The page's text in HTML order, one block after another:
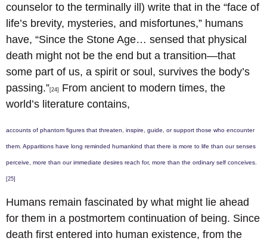
counselor to the terminally ill) write that in the “face of
life’s brevity, mysteries, and misfortunes,” humans
have, “Since the Stone Age… sensed that physical
death might not be the end but a transition—that
some part of us, a spirit or soul, survives the body’s
passing.”[24]
From ancient to modern times, the
world’s literature contains,
accounts of phantom figures that threaten, inspire, guide, or support those who encounter
them. Apparitions have long reminded humankind that there is more to life than our senses
perceive, more than our immediate desires reach for, more than the ordinary self conceives.
[25]
Humans remain fascinated by what might lie ahead
for them in a postmortem continuation of being. Since
death first entered into human existence, from the